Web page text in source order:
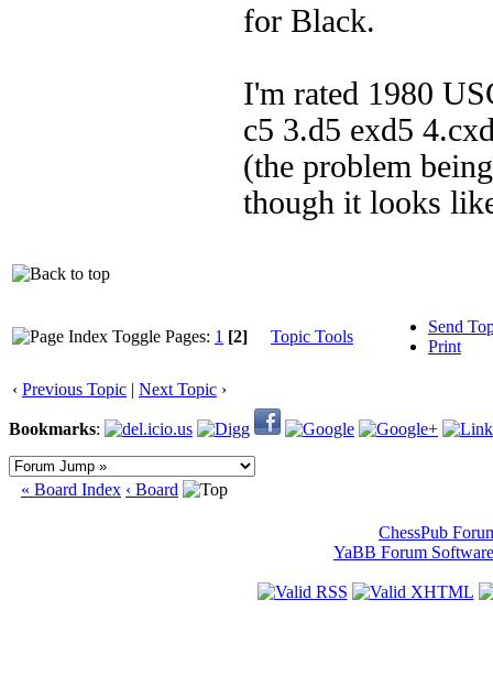
for Black.
I'm rated 1980
c5 3.d5 exd5
(the problem
though it looks
Pages: 1 [2] Topic Tools
Send
Print
‹ Previous Topic | Next Topic ›
Bookmarks:
« Board Index ‹ Board
ChessPub
YaBB Forum Software